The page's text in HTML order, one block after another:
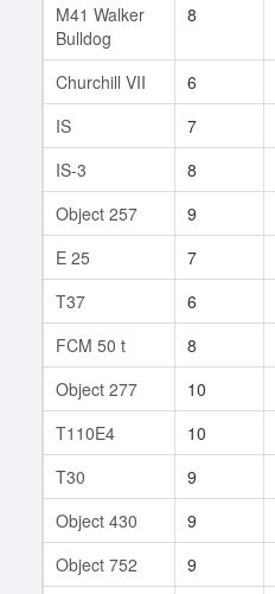
M41 Walker
Bulldog
8
Churchill VII 6
IS
7
IS-3
8
Object 257
9
E 25
7
T37
6
FCM 50 t
8
Object 277
10
T110E4
10
T30
9
Object 430
9
Object 752
9